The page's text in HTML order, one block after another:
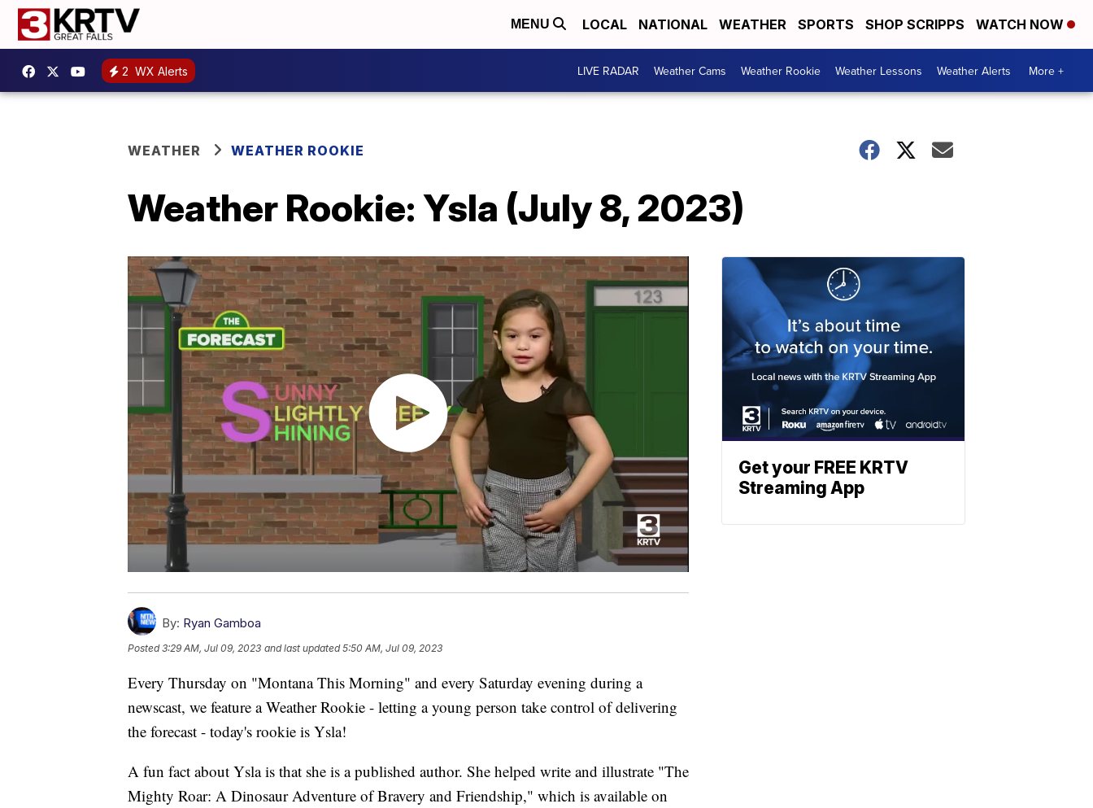
MENU LOCAL NATIONAL WEATHER SPORTS SHOP SCRIPPS WATCH NOW
2 WX Alerts LIVE RADAR Weather Cams Weather Rookie Weather Lessons Weather Alerts More +
WEATHER WEATHER ROOKIE
Weather Rookie: Ysla (July 8, 2023)
By: Ryan Gamboa
Posted3:29 AM, Jul 09, 2023 and last updated 5:50 AM, Jul 09, 2023
Every Thursday on "Montana This Morning" and every Saturday evening during a
newscast, we feature a Weather Rookie - letting a young person take control of delivering
the forecast - today's rookie is Ysla!
A fun fact about Ysla is that she is a published author. She helped write and illustrate "The
Mighty Roar: A Dinosaur Adventure of Bravery and Friendship," which is available on
Get your FREE KRTV
Streaming App